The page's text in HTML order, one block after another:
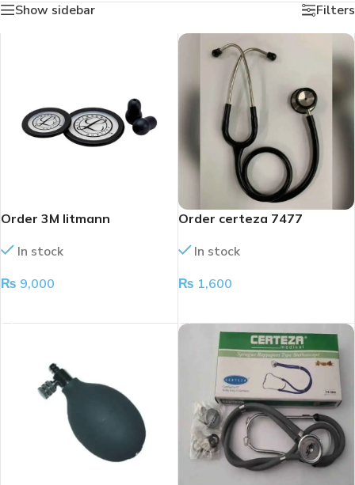
Show sidebar
Filters
Order 3M litmann
In stock
₨ 9,000
Order certeza 7477
In stock
₨ 1,600